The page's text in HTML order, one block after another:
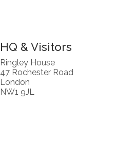
HQ & Visitors
Ringley House
47 Rochester Road
London
NW1 9JL